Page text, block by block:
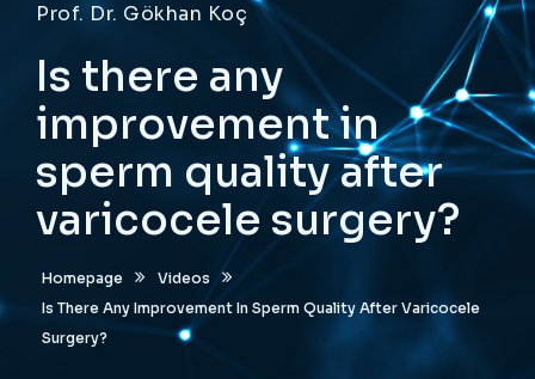
Prof. Dr. Gökhan Koç
Is there any
improvement in
sperm quality after
varicocele surgery?
Homepage
Videos
Is There Any Improvement In Sperm Quality After Varicocele
Surgery?